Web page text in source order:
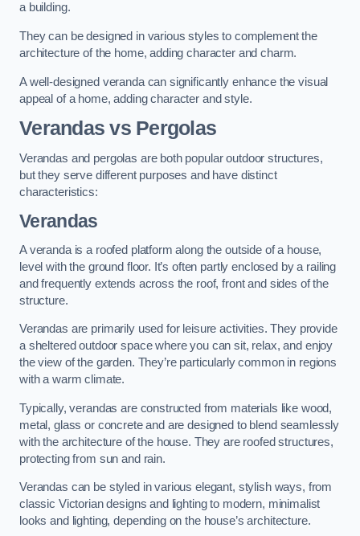
a building.
They can be designed in various styles to complement the
architecture of the home, adding character and charm.
A well-designed veranda can significantly enhance the visual
appeal of a home, adding character and style.
Verandas vs Pergolas
Verandas and pergolas are both popular outdoor structures,
but they serve different purposes and have distinct
characteristics:
Verandas
A veranda is a roofed platform along the outside of a house,
level with the ground floor. It’s often partly enclosed by a railing
and frequently extends across the roof, front and sides of the
structure.
Verandas are primarily used for leisure activities. They provide
a sheltered outdoor space where you can sit, relax, and enjoy
the view of the garden. They’re particularly common in regions
with a warm climate.
Typically, verandas are constructed from materials like wood,
metal, glass or concrete and are designed to blend seamlessly
with the architecture of the house. They are roofed structures,
protecting from sun and rain.
Verandas can be styled in various elegant, stylish ways, from
classic Victorian designs and lighting to modern, minimalist
looks and lighting, depending on the house’s architecture.